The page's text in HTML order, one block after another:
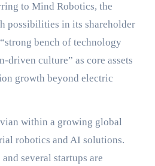
to Mind Robotics, the
possibilities in its shareholder
bench of technology
driven culture” as core assets
growth beyond electric
within a growing global
robotics and AI solutions.
several startups are